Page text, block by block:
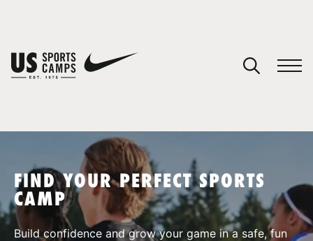
SPORTS
FIND YOUR PERFECT SPORTS
CAMP
Build confidence and grow your game in a safe, fun
You have no camps in your cart.